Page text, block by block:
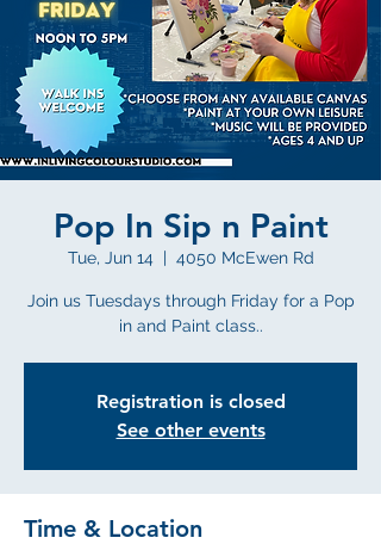
Pop In Sip n Paint
Tue, Jun 14
  |
4050 McEwen Rd
Join us Tuesdays through Friday for a Pop
in and Paint class..
Registration is closed
See other events
Time & Location